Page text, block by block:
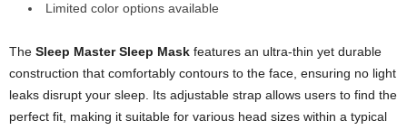
Limited color options available
The Sleep Master Sleep Mask features an ultra-thin yet durable
construction that comfortably contours to the face, ensuring no light
leaks disrupt your sleep. Its adjustable strap allows users to find the
perfect fit, making it suitable for various head sizes within a typical